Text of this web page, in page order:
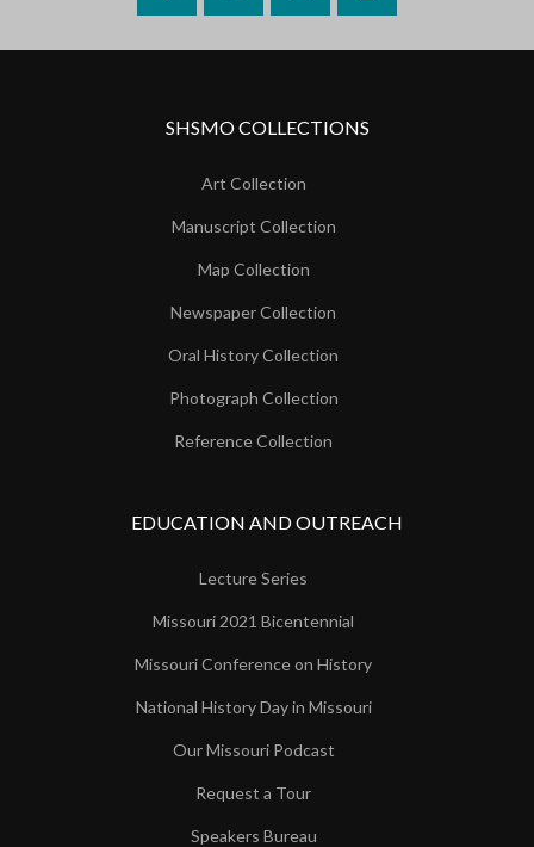
SHSMO COLLECTIONS
Art Collection
Manuscript Collection
Map Collection
Newspaper Collection
Oral History Collection
Photograph Collection
Reference Collection
EDUCATION AND OUTREACH
Lecture Series
Missouri 2021 Bicentennial
Missouri Conference on History
National History Day in Missouri
Our Missouri Podcast
Request a Tour
Speakers Bureau